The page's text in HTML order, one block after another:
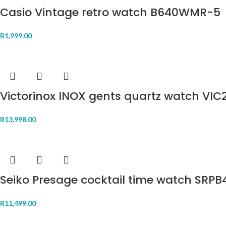
Casio Vintage retro watch B640WMR-5
R1,999.00
Victorinox INOX gents quartz watch
R13,998.00
Seiko Presage cocktail time watch
R11,499.00